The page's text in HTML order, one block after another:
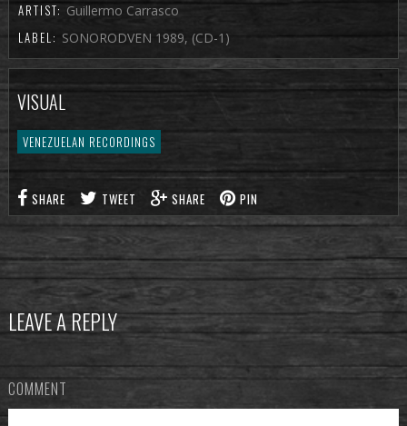
ARTIST: Guillermo Carrasco
LABEL: SONORODVEN 1989, (CD-1)
VISUAL
VENEZUELAN RECORDINGS
SHARE TWEET SHARE PIN
LEAVE A REPLY
COMMENT